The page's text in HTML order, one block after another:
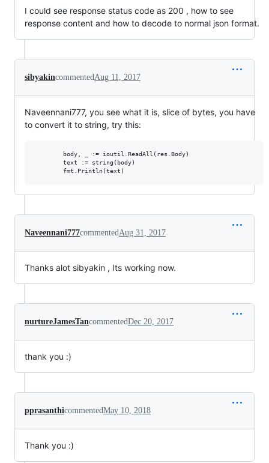
I could see response status code as 200 , how to see
response content and how to decode to normal json format.
sibyakincommentedAug 11, 2017
Naveennani777, you see what it is, slice of bytes, you have
to convert it to string, try this:
        body, _ := ioutil.ReadAll(res.Body)
        text := string(body)
Naveennani777commentedAug 31, 2017
Thanks alot sibyakin , Its working now.
nurtureJamesTancommentedDec 20, 2017
thank you :)
pprasanthicommentedMay 10, 2018
Thank you :)